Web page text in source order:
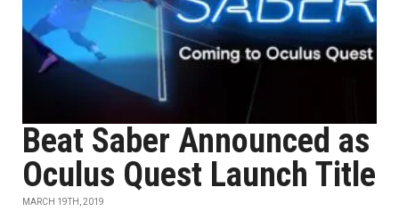
Beat Saber Announced as
Oculus Quest Launch Title
MARCH 19TH, 2019